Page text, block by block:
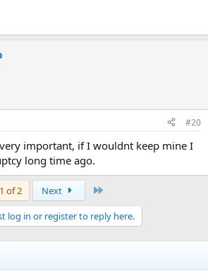
#20
important, if I wouldnt keep mine I
long time ago.
1 of 2 Next
log in or register to reply here.